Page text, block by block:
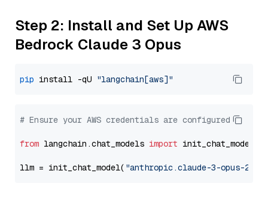
Step 2: Install and Set Up AWS
Bedrock Claude 3 Opus
pip install -qU "langchain[aws]"
# Ensure your AWS credentials are configured
from langchain.chat_models import init_chat_model
llm = init_chat_model( "anthropic.claude-3-opus-